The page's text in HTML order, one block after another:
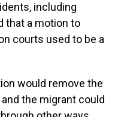
including
that a motion to
courts used to be a
would remove the
the migrant could